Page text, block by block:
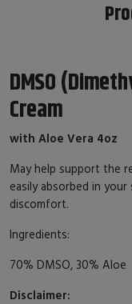
DMSO
Cream
with Aloe Vera 4oz
May help support the
easily absorbed in
discomfort.
Ingredients:
70% DMSO, 30% Aloe
Disclaimer: